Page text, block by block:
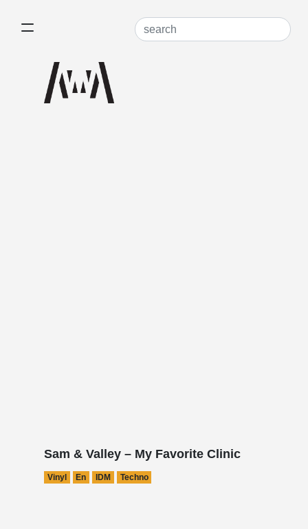
Sam & Valley – My Favorite Clinic
Vinyl En IDM Techno